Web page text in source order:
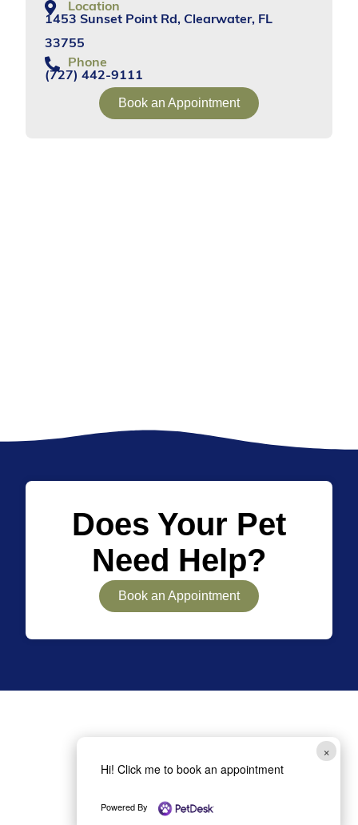
×
Hi! Click me to book an appointment
Powered By
Location
1453 Sunset Point Rd, Clearwater, FL
33755
Phone
(727) 442-9111
Book an Appointment
Does Your Pet
Need Help?
Book an Appointment